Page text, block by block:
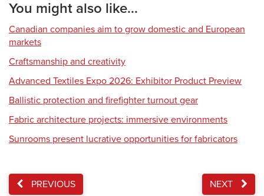
You might also like...
Canadian companies aim to grow domestic and European
markets
Craftsmanship and creativity
Advanced Textiles Expo 2026: Exhibitor Product Preview
Ballistic protection and firefighter turnout gear
Fabric architecture projects: immersive environments
Sunrooms present lucrative opportunities for fabricators
PREVIOUS NEXT